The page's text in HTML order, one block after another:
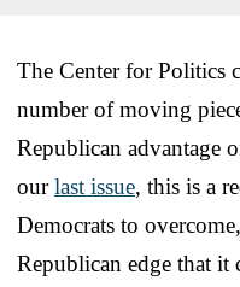
The Center for Politics
number of moving
Republican advantage
ourlast issue, this is a
Democrats to
Republican edge that